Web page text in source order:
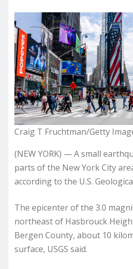
Craig T Fruchtman/Getty
(NEW YORK) — A small
parts of the New York City
according to the U.S.
The epicenter of the 3.0
northeast of Hasbrouck
Bergen County, about 10
surface, USGS said.